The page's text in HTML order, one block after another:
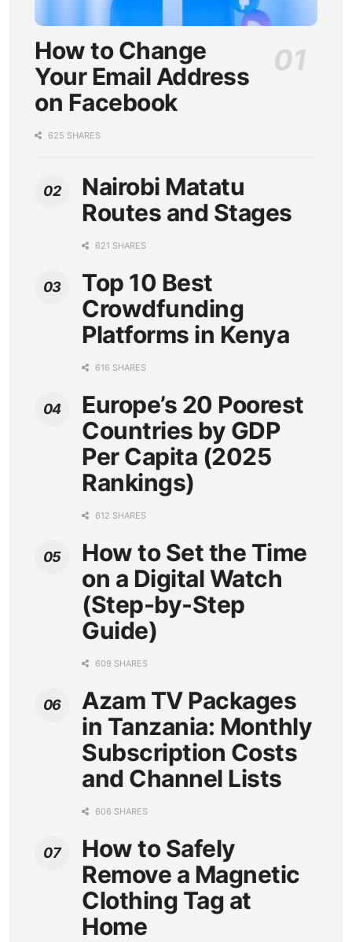
How to Change
Your Email Address
on Facebook
625 SHARES
Nairobi Matatu
Routes and Stages
621 SHARES
Top 10 Best
Crowdfunding
Platforms in Kenya
616 SHARES
Europe’s 20 Poorest
Countries by GDP
Per Capita (2025
Rankings)
612 SHARES
How to Set the Time
on a Digital Watch
(Step-by-Step
Guide)
609 SHARES
Azam TV Packages
in Tanzania: Monthly
Subscription Costs
and Channel Lists
606 SHARES
How to Safely
Remove a Magnetic
Clothing Tag at
Home